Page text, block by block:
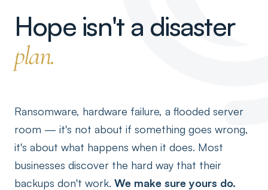
Hope isn't a disaster
plan.
Ransomware, hardware failure, a flooded server
room — it's not about if something goes wrong,
it's about what happens when it does. Most
businesses discover the hard way that their
backups don't work. We make sure yours do.